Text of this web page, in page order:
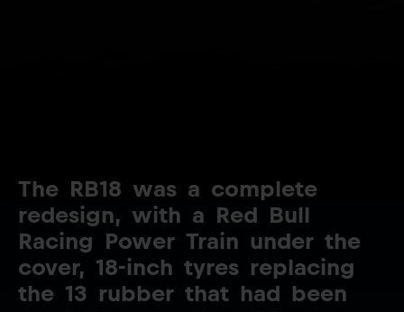
The RB18 was a complete
redesign, with a Red Bull
Racing Power Train under the
cover, 18-inch tyres replacing
the 13 rubber that had been